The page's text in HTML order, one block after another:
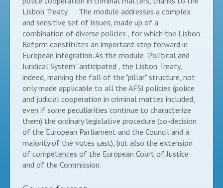
Lisbon Treaty. The module addresses a complex
and sensitive set of issues, made up of a
combination of diverse policies , for which the Lisbon
Reform constitutes an important step forward in
European integration. As the module "Political and
Juridical System" anticipated , the Lisbon Treaty,
indeed, marking the fall of the "pillar" structure, not
only made applicable to all the AFSJ policies (police
and judicial cooperation in criminal mattes included,
even if some peculiarities continue to characterize
them) the ordinary legislative procedure (co-decision
of the European Parliament and the Council and a
majority of the votes cast), but also the extension
of competences of the European Court of Justice
and of the Commission.